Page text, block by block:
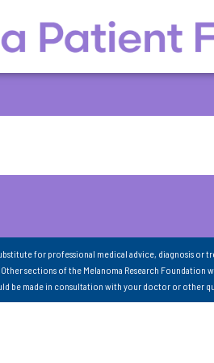
for professional medical advice, diagnosis or
sections of the Melanoma Research
be made in consultation with your doctor or other